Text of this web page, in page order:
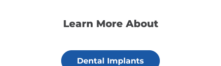
Learn More About
Dental Implants